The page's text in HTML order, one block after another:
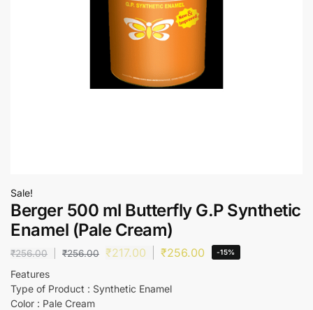
Sale!
Berger 500 ml Butterfly G.P Synthetic
Enamel (Pale Cream)
₹256.00 ₹256.00 ₹217.00 ₹256.00 -15%
Features
Type of Product : Synthetic Enamel
Color : Pale Cream